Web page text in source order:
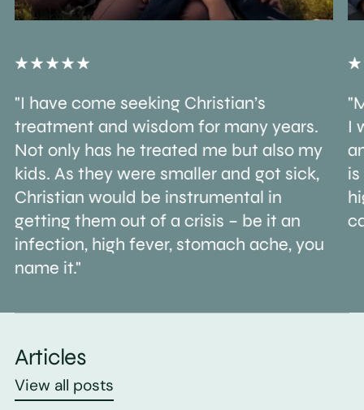
"I have come seeking Christian’s
treatment and wisdom for many years.
Not only has he treated me but also my
kids. As they were smaller and got sick,
Christian would be instrumental in
getting them out of a crisis – be it an
infection, high fever, stomach ache, you
name it."
I
Articles
View all posts